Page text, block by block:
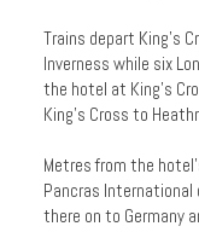
Trains depart King’s
Inverness while six
the hotel at King's
King’s Cross to
Metres from the
Pancras International
there on to Germany